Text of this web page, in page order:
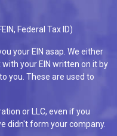
Federal Tax ID)
your EIN asap. We either
your EIN written on it by
you. These are used to
or LLC, even if you
didn't form your company.